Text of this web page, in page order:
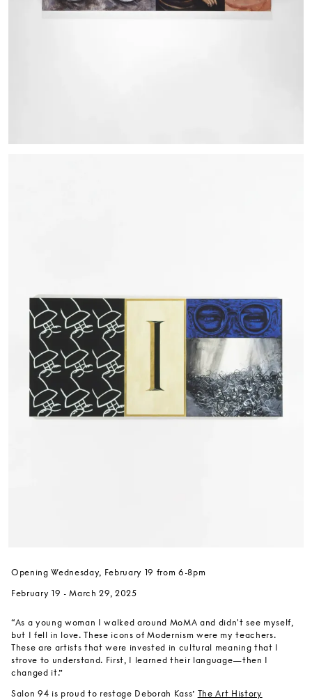
Opening Wednesday, February 19 from 6-8pm
February 19 - March 29, 2025
“As a young woman I walked around MoMA and didn't see myself,
but I fell in love. These icons of Modernism were my teachers.
These are artists that were invested in cultural meaning that I
strove to understand. First, I learned their language—then I
changed it.”
Salon 94 is proud to restage Deborah Kass’ The Art History